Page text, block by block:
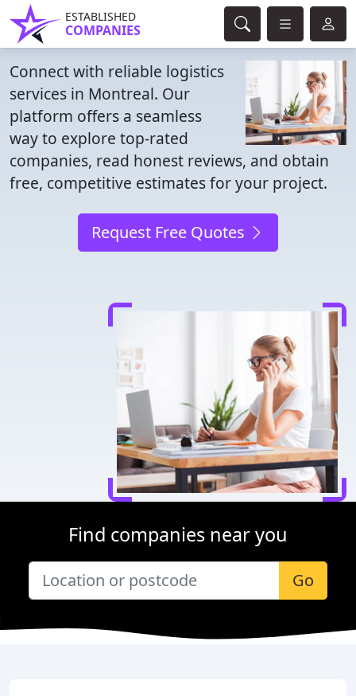
ESTABLISHED
COMPANIES
Connect with reliable logistics
services in Montreal. Our
platform offers a seamless
way to explore top-rated
companies, read honest reviews, and obtain
free, competitive estimates for your project.
Request Free Quotes
Find companies near you
Go